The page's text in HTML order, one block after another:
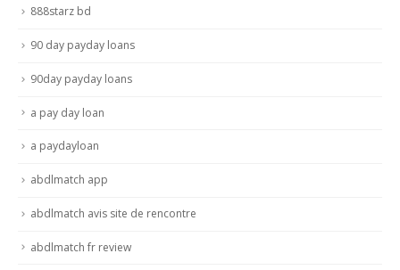
888starz bd
90 day payday loans
90day payday loans
a pay day loan
a paydayloan
abdlmatch app
abdlmatch avis site de rencontre
abdlmatch fr review